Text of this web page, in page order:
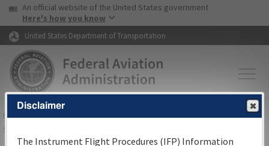
Skip to page content Skip to main content
USA Banner
An official website of the United States government
Here's how you know
United States Department of Transportation
FAAHome▸Air Traffic▸Flight Information▸Aeronautical Information
Services
Disclaimer
The Instrument Flight Procedures (IFP) Information